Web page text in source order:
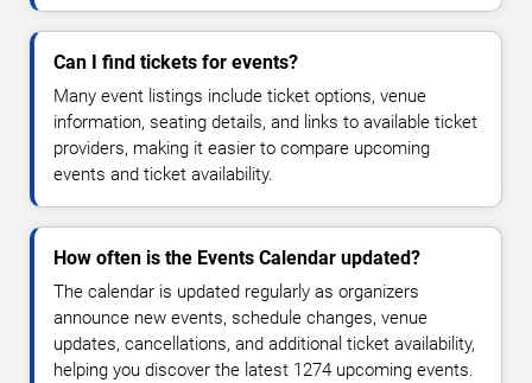
Can I find tickets for events?
Many event listings include ticket options, venue
information, seating details, and links to available ticket
providers, making it easier to compare upcoming
events and ticket availability.
How often is the Events Calendar updated?
The calendar is updated regularly as organizers
announce new events, schedule changes, venue
updates, cancellations, and additional ticket availability,
helping you discover the latest 1274 upcoming events.